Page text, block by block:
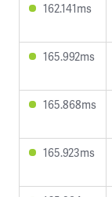
162.141ms
165.992ms
165.868ms
165.923ms